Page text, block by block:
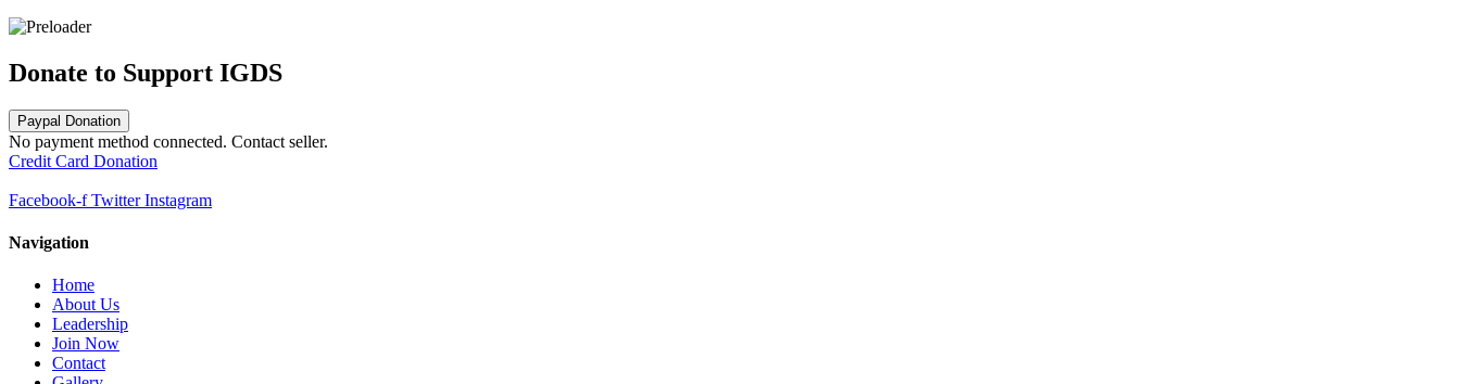
Donate to Support IGDS
Paypal Donation
No payment method connected. Contact seller.
Credit Card Donation
Facebook-f Twitter Instagram
Navigation
Home
About Us
Leadership
Join Now
Contact